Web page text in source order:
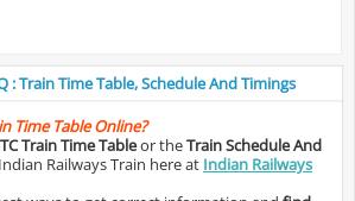
: Train Time Table, Schedule And Timings
Time Table Online?
Train Time Tableor theTrain Schedule And
Railways Train here at Indian Railways